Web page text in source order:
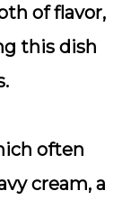
of flavor,
this dish
often
cream, a